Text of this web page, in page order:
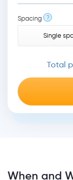
Spacing ?
Single
Total
When and